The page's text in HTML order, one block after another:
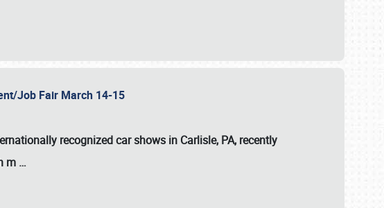
Job Fair March 14-15
recognized car shows in Carlisle, PA, recently
m …